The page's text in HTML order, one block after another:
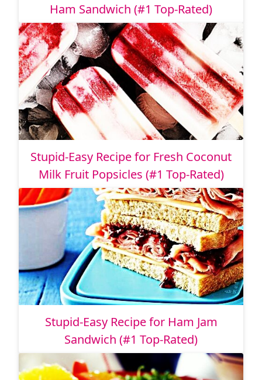
Ham Sandwich (#1 Top-Rated)
Stupid-Easy Recipe for Fresh Coconut
Milk Fruit Popsicles (#1 Top-Rated)
Stupid-Easy Recipe for Ham Jam
Sandwich (#1 Top-Rated)